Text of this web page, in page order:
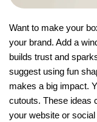
Want to make your
your brand. Add a
builds trust and
suggest using fun
makes a big impact.
cutouts. These ideas
your website or